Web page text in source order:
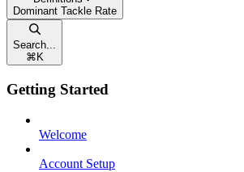
Dominant Tackle Rate
Search...
⌘ K
Getting Started
Welcome
Account Setup